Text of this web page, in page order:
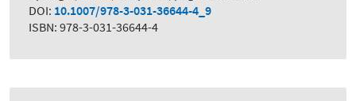
DOI: 10.1007/978-3-031-36644-4_9
ISBN: 978-3-031-36644-4